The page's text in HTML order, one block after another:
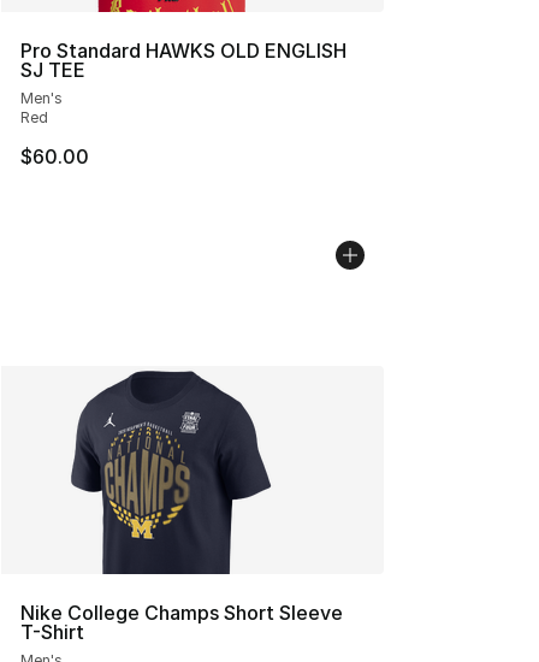
Pro Standard HAWKS OLD ENGLISH
SJ TEE
Men's
Red
$60.00
Nike College Champs Short Sleeve
T-Shirt